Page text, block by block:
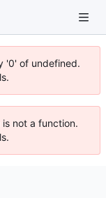
'0' of undefined.
not a function.